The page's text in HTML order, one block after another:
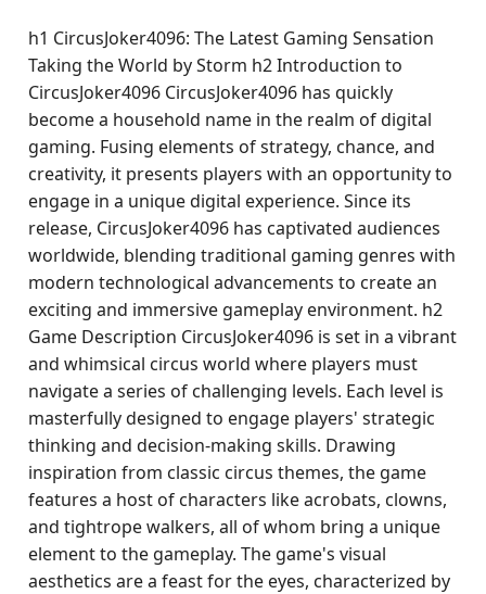
h1 CircusJoker4096: The Latest Gaming Sensation
Taking the World by Storm h2 Introduction to
CircusJoker4096 CircusJoker4096 has quickly
become a household name in the realm of digital
gaming. Fusing elements of strategy, chance, and
creativity, it presents players with an opportunity to
engage in a unique digital experience. Since its
release, CircusJoker4096 has captivated audiences
worldwide, blending traditional gaming genres with
modern technological advancements to create an
exciting and immersive gameplay environment. h2
Game Description CircusJoker4096 is set in a vibrant
and whimsical circus world where players must
navigate a series of challenging levels. Each level is
masterfully designed to engage players' strategic
thinking and decision-making skills. Drawing
inspiration from classic circus themes, the game
features a host of characters like acrobats, clowns,
and tightrope walkers, all of whom bring a unique
element to the gameplay. The game's visual
aesthetics are a feast for the eyes, characterized by